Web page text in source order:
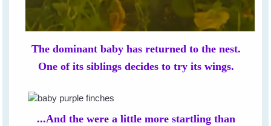
The dominant baby has returned to the nest.
One of its siblings decides to try its wings.
...And the were a little more startling than